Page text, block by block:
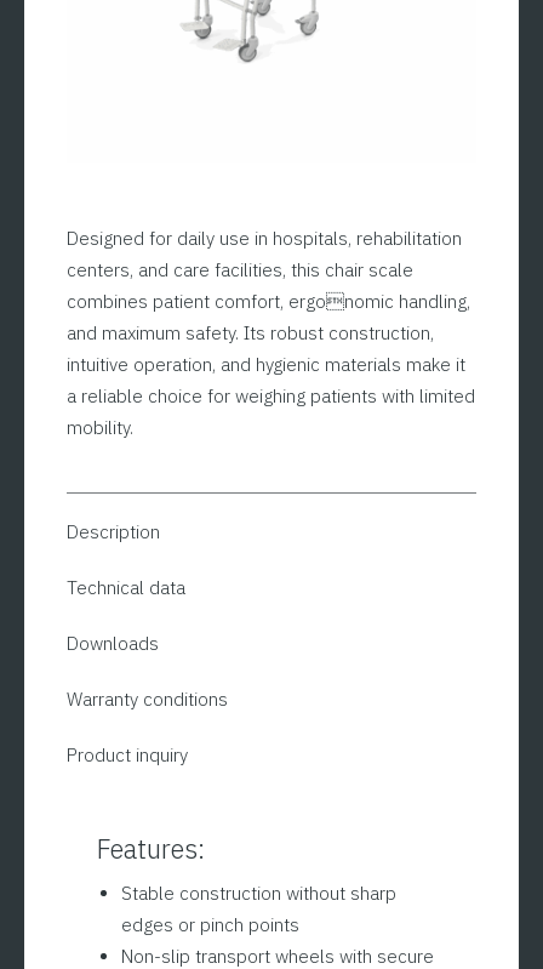
Designed for daily use in hospitals, rehabilitation
centers, and care facilities, this chair scale
combines patient comfort, ergonomic handling,
and maximum safety. Its robust construction,
intuitive operation, and hygienic materials make it
a reliable choice for weighing patients with limited
mobility.
Description
Technical data
Downloads
Warranty conditions
Product inquiry
Features:
Stable construction without sharp
edges or pinch points
Non-slip transport wheels with secure